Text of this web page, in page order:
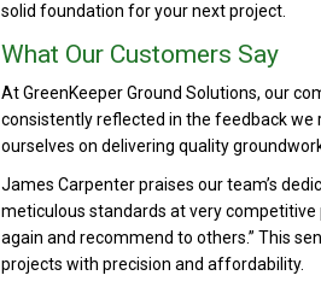
solid foundation for your next project.
What Our Customers Say
At GreenKeeper Ground Solutions, our
consistently reflected in the feedback we
ourselves on delivering quality
James Carpenter praises our team’s
meticulous standards at very competitive
again and recommend to others.” This
projects with precision and affordability.